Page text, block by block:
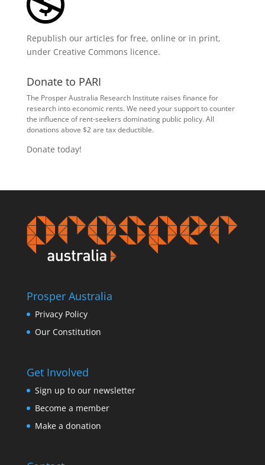
Republish our articles for free, online or in print,
under Creative Commons licence.
Donate to PARI
The Prosper Australia Research Institute raises finance for
research into economic rents. We need your support to counter
the influence of rent-seekers dominating public policy. All
donations above $2 are tax deductible.
Donate today!
Prosper Australia
Privacy Policy
Our Constitution
Get Involved
Sign up to our newsletter
Become a member
Make a donation